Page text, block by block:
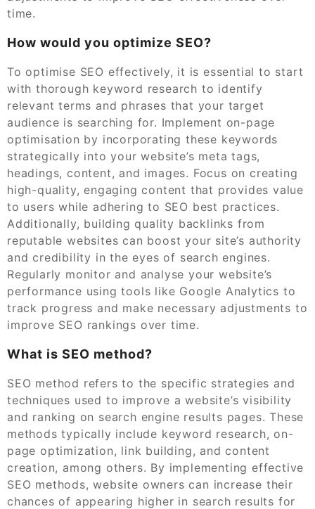
time.
How would you optimize SEO?
To optimise SEO effectively, it is essential to start
with thorough keyword research to identify
relevant terms and phrases that your target
audience is searching for. Implement on-page
optimisation by incorporating these keywords
strategically into your website’s meta tags,
headings, content, and images. Focus on creating
high-quality, engaging content that provides value
to users while adhering to SEO best practices.
Additionally, building quality backlinks from
reputable websites can boost your site’s authority
and credibility in the eyes of search engines.
Regularly monitor and analyse your website’s
performance using tools like Google Analytics to
track progress and make necessary adjustments to
improve SEO rankings over time.
What is SEO method?
SEO method refers to the specific strategies and
techniques used to improve a website’s visibility
and ranking on search engine results pages. These
methods typically include keyword research, on-
page optimization, link building, and content
creation, among others. By implementing effective
SEO methods, website owners can increase their
chances of appearing higher in search results for